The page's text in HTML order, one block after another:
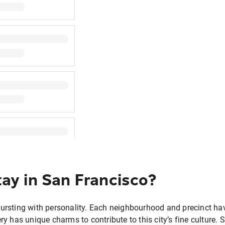
in San Francisco?
with personality. Each neighbourhood and precinct
has unique charms to contribute to this city’s fine culture.